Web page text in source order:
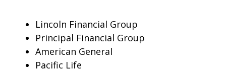
Lincoln Financial Group
Principal Financial Group
American General
Pacific Life